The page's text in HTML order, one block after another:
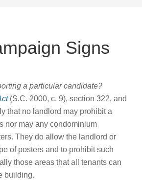
Signs
a particular candidate?
(S.C. 2000, c. 9), section 322, and
that no landlord may prohibit a
nor may any condominium
They do allow the landlord or
of posters and to prohibit such
those areas that all tenants can
building.